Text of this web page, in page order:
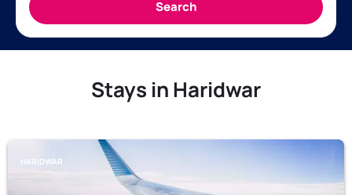
Stays in Haridwar
HARIDWAR